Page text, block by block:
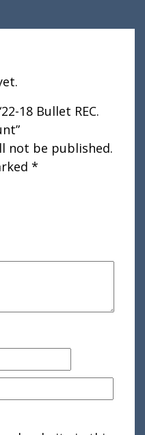
18 Bullet REC.
not be published.
*